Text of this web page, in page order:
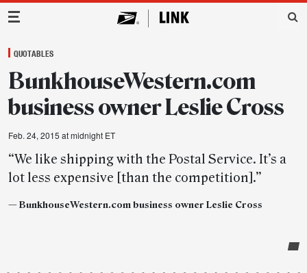
Main Navigation
QUOTABLES
BunkhouseWestern.com
business owner Leslie Cross
Feb. 24, 2015 at midnight ET
“We like shipping with the Postal Service. It’s a
lot less expensive [than the competition].”
— BunkhouseWestern.com business owner Leslie Cross